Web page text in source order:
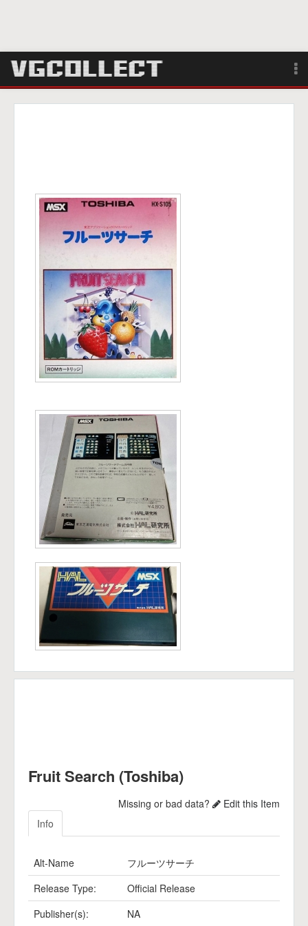
Login
Search
Fruit Search (Toshiba)
Missing or bad data?
Edit this Item
Info
Alt-Name
フルーツサーチ
Release Type:
Official Release
Publisher(s):
NA